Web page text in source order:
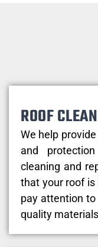
ROOF
We help
and
cleaning and
that your roof is
pay attention
quality